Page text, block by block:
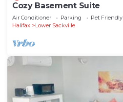
Cozy Basement Suite
Air Conditioner Parking
Pet Friendly
Halifax
Lower Sackville